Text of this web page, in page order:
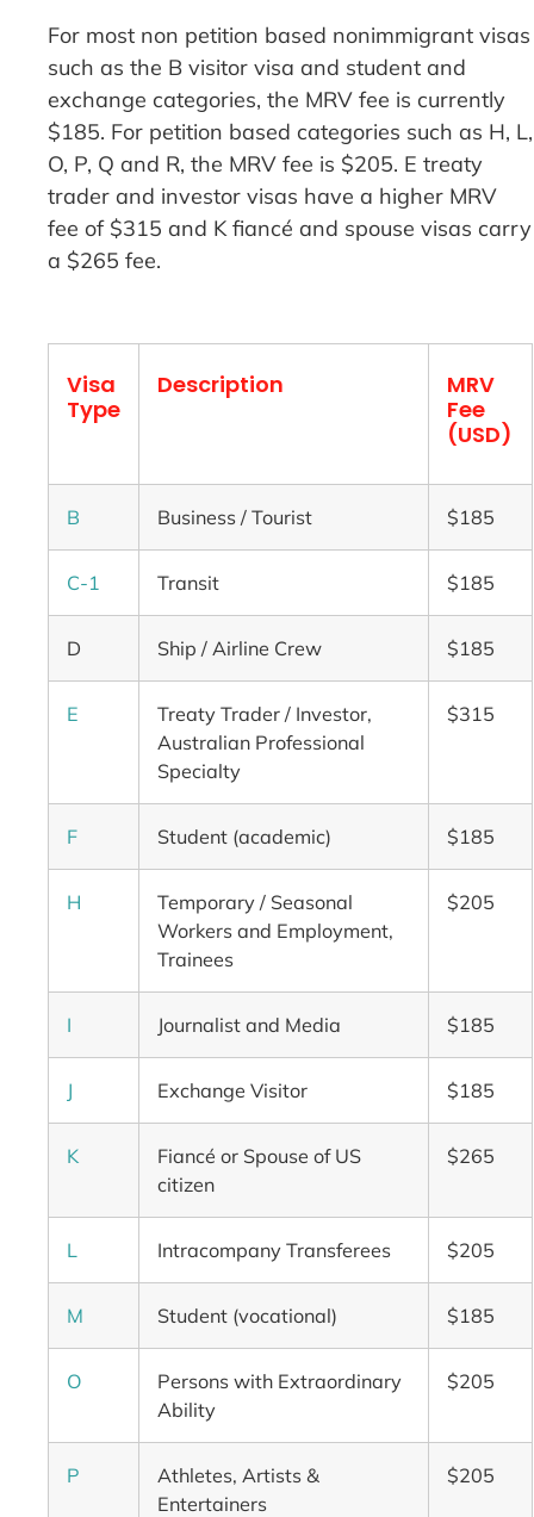
For most non petition based nonimmigrant visas
such as the B visitor visa and student and
exchange categories, the MRV fee is currently
$185. For petition based categories such as H, L,
O, P, Q and R, the MRV fee is $205. E treaty
trader and investor visas have a higher MRV
fee of $315 and K fiancé and spouse visas carry
a $265 fee.
Visa
Type
Description
MRV
Fee
(USD)
B Business / Tourist $185
C-1 Transit $185
D Ship / Airline Crew $185
E
Treaty Trader / Investor,
Australian Professional
Specialty
$315
F Student (academic) $185
H
Temporary / Seasonal
Workers and Employment,
Trainees
$205
I Journalist and Media $185
J Exchange Visitor $185
K
Fiancé or Spouse of US
citizen
$265
L Intracompany Transferees $205
M Student (vocational) $185
O
Persons with Extraordinary
Ability
$205
P
Athletes, Artists &
Entertainers
$205